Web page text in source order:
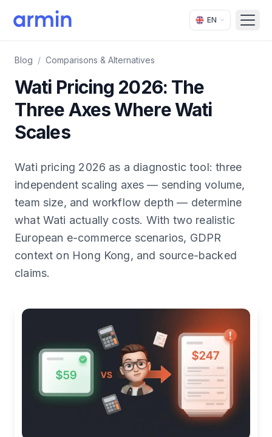
EN
Blog / Comparisons & Alternatives
Wati Pricing 2026: The
Three Axes Where Wati
Scales
Wati pricing 2026 as a diagnostic tool: three
independent scaling axes — sending volume,
team size, and workflow depth — determine
what Wati actually costs. With two realistic
European e-commerce scenarios, GDPR
context on Hong Kong, and source-backed
claims.